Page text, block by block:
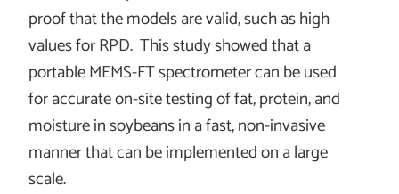
proof that the models are valid, such as high
values for RPD. This study showed that a
portable MEMS-FT spectrometer can be used
for accurate on-site testing of fat, protein, and
moisture in soybeans in a fast, non-invasive
manner that can be implemented on a large
scale.